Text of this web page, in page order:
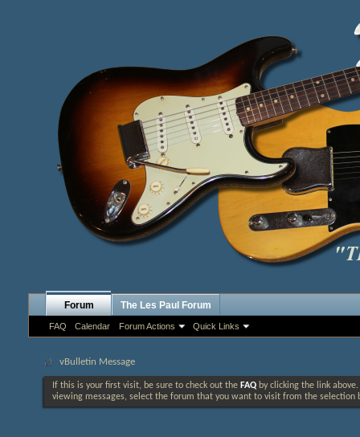
Forum
FAQ Calendar Forum Actions Quick Links
The Les Paul Forum
vBulletin Message
If this is your first visit, be sure to check out the FAQ by clicking the link
viewing messages, select the forum that you want to visit from the selection